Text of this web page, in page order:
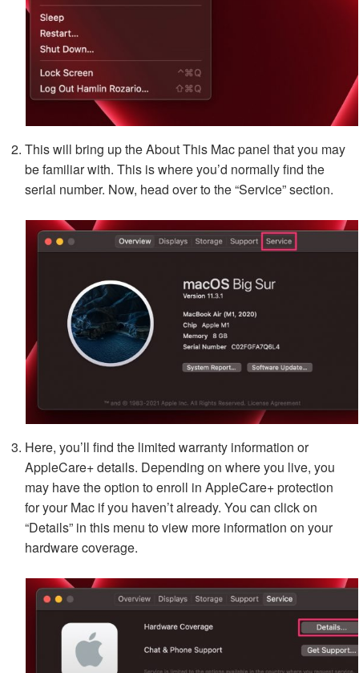
This will bring up the About This Mac panel that you may
be familiar with. This is where you’d normally find the
serial number. Now, head over to the “Service” section.
Here, you’ll find the limited warranty information or
AppleCare+ details. Depending on where you live, you
may have the option to enroll in AppleCare+ protection
for your Mac if you haven’t already. You can click on
“Details” in this menu to view more information on your
hardware coverage.